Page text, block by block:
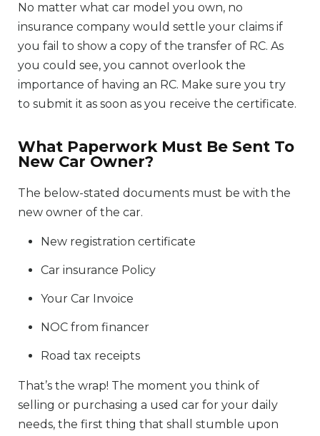
No matter what car model you own, no
insurance company would settle your claims if
you fail to show a copy of the transfer of RC. As
you could see, you cannot overlook the
importance of having an RC. Make sure you try
to submit it as soon as you receive the certificate.
What Paperwork Must Be Sent To
New Car Owner?
The below-stated documents must be with the
new owner of the car.
New registration certificate
Car insurance Policy
Your Car Invoice
NOC from financer
Road tax receipts
That’s the wrap! The moment you think of
selling or purchasing a used car for your daily
needs, the first thing that shall stumble upon